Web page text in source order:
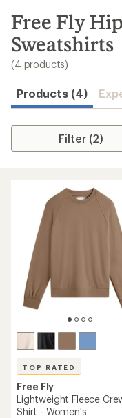
search
results
Free Fly
Sweatshirts
(4 products)
Products (4)
Filter (2)
TOP RATED
Free Fly
Lightweight Fleece
Shirt - Women's